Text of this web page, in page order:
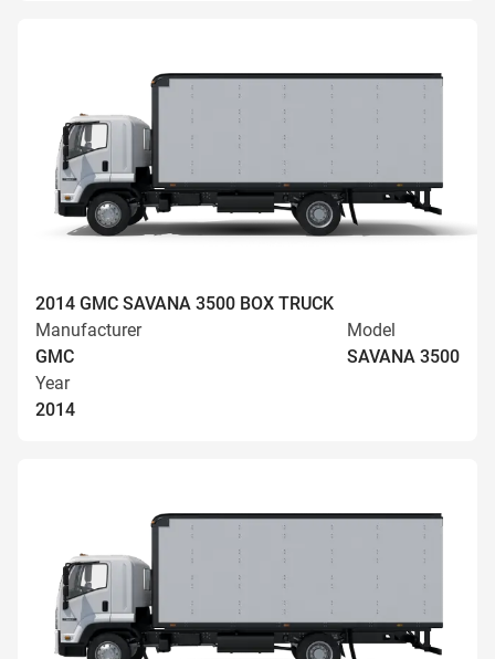
2014 GMC SAVANA 3500 BOX TRUCK
Manufacturer
GMC
Model
SAVANA 3500
Year
2014